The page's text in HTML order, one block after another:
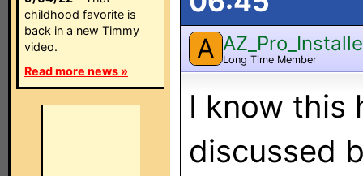
childhood favorite is
back in a new Timmy
video.
Read more news »
A Long Time Member
I know this
discussed